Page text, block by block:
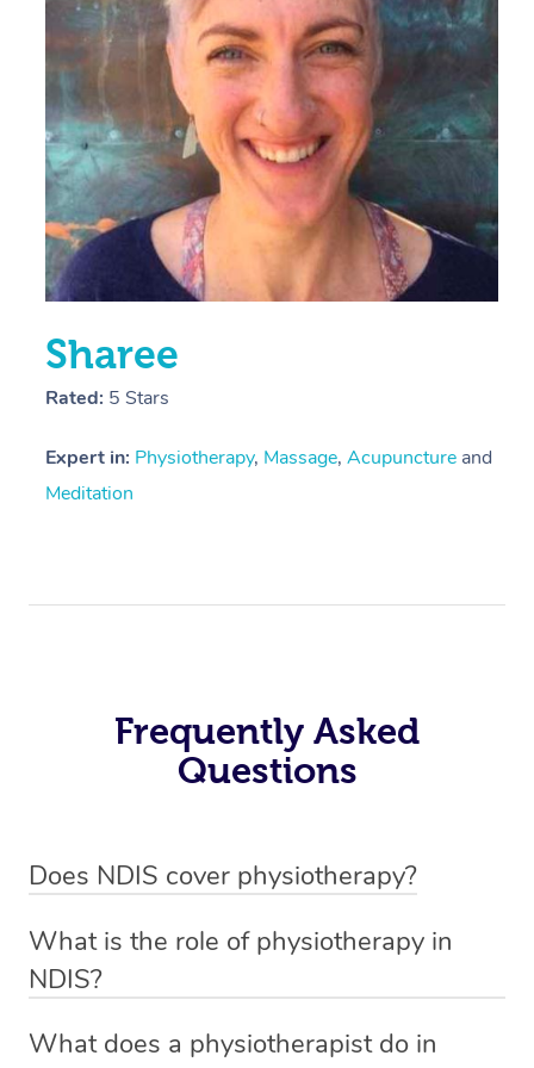
Sharee
Rated: 5 Stars
Expert in: Physiotherapy, Massage, Acupuncture and
Meditation
Frequently Asked
Questions
Does NDIS cover physiotherapy?
sessions for individuals who are eligible for NDIS
funding.
What is the role of physiotherapy in
NDIS?
qualified NDIS physiotherapist to improve the
What does a physiotherapist do in